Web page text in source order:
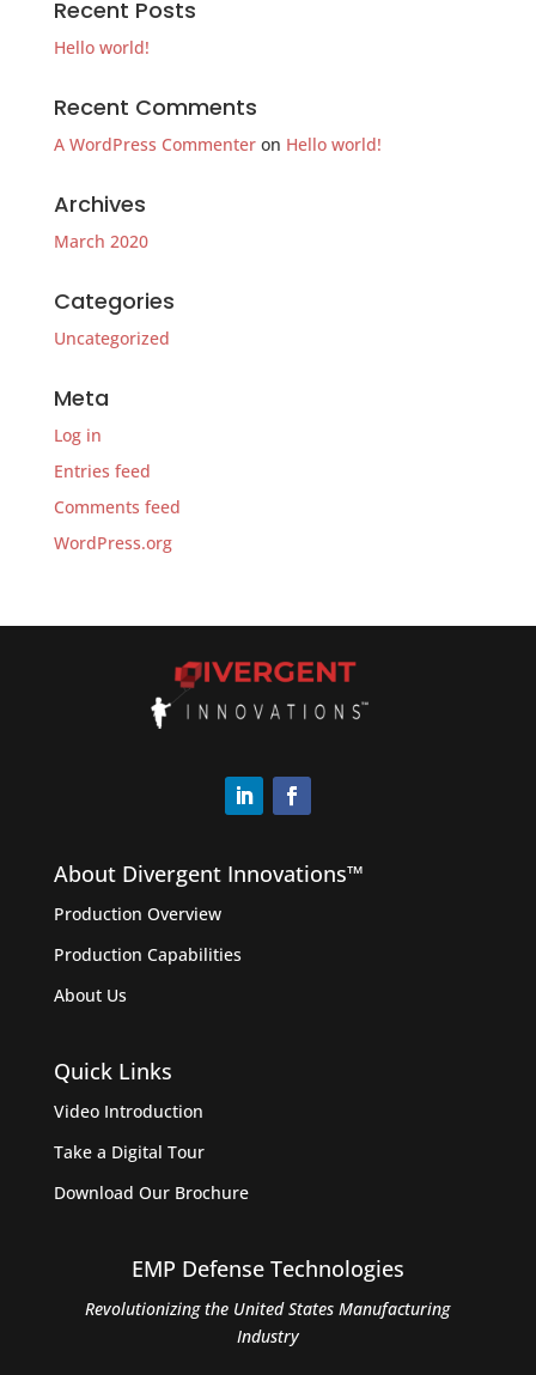
Recent Posts
Hello world!
Recent Comments
A WordPress Commenteron Hello world!
Archives
March 2020
Categories
Uncategorized
Meta
Log in
Entries feed
Comments feed
WordPress.org
About Divergent Innovations™️
Production Overview
Production Capabilities
About Us
Quick Links
Video Introduction
Take a Digital Tour
Download Our Brochure
EMP Defense Technologies
Revolutionizing the United States Manufacturing
Industry